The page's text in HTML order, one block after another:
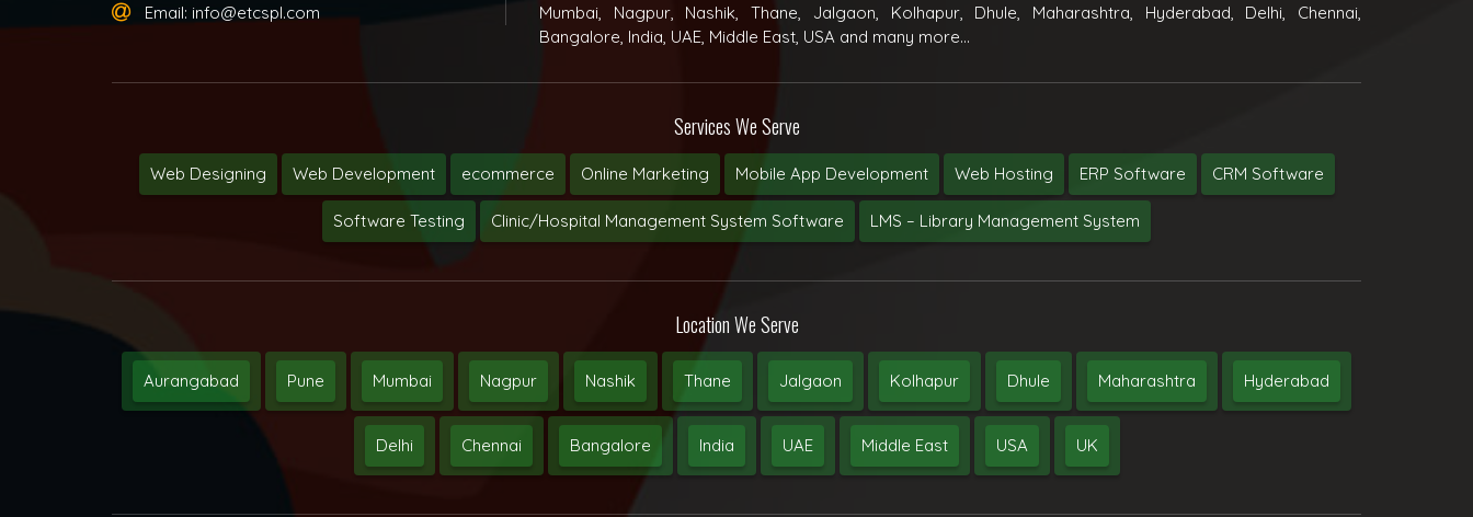
Email: info@etcspl.com
Mumbai, Nagpur, Nashik, Thane, Jalgaon, Kolhapur, Dhule, Maharashtra, Hyderabad, Delhi, Chennai,
Bangalore, India, UAE, Middle East, USA and many more...
Services We Serve
Web Designing Web Development ecommerce Online Marketing Mobile App Development Web Hosting ERP Software CRM Software
Software Testing Clinic/Hospital Management System Software LMS – Library Management System
Location We Serve
Aurangabad Pune Mumbai Nagpur Nashik Thane Jalgaon Kolhapur Dhule Maharashtra Hyderabad
Delhi Chennai Bangalore India UAE Middle East USA UK